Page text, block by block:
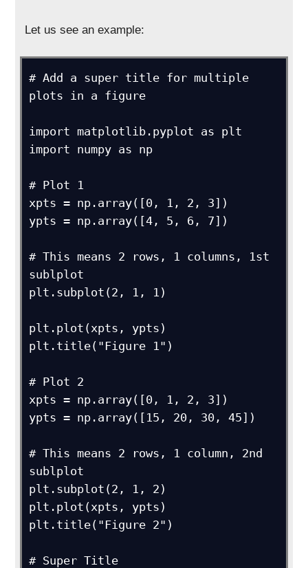
Let us see an example:
# Add a super title for multiple
plots in a figure
import matplotlib.pyplot as plt
import numpy as np
# Plot 1
xpts = np.array([0, 1, 2, 3])
ypts = np.array([4, 5, 6, 7])
# This means 2 rows, 1 columns, 1st
sublplot
plt.subplot(2, 1, 1)
plt.plot(xpts, ypts)
plt.title("Figure 1")
# Plot 2
xpts = np.array([0, 1, 2, 3])
ypts = np.array([15, 20, 30, 45])
# This means 2 rows, 1 column, 2nd
sublplot
plt.subplot(2, 1, 2)
plt.plot(xpts, ypts)
plt.title("Figure 2")
# Super Title